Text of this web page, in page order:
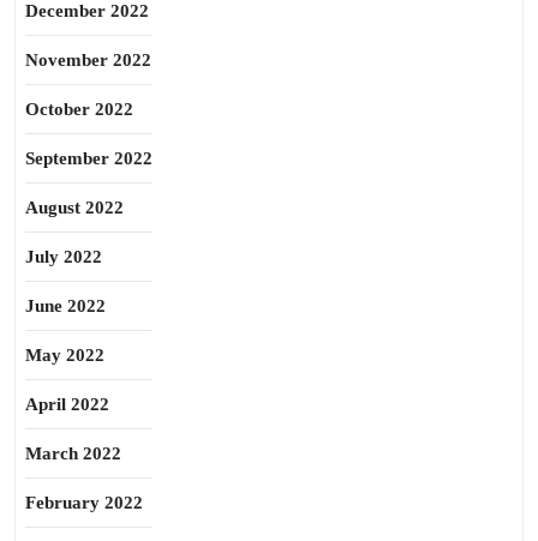
December 2022
November 2022
October 2022
September 2022
August 2022
July 2022
June 2022
May 2022
April 2022
March 2022
February 2022